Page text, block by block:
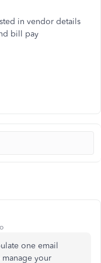
in vendor details
bill pay
one email
your